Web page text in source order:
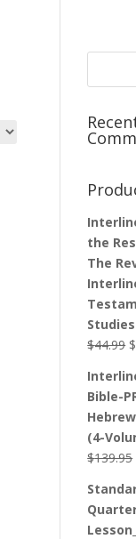
the
The
Studies
$44.99 $
Bible-
(4-
$139.95